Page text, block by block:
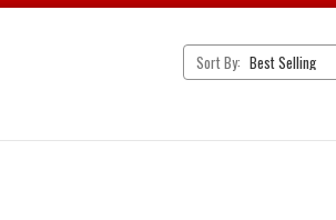
Sort By: